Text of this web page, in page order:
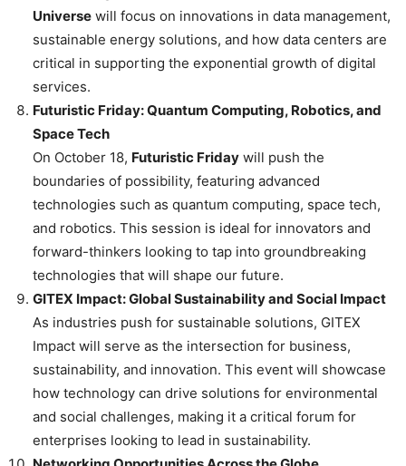
Universe will focus on innovations in data management,
sustainable energy solutions, and how data centers are
critical in supporting the exponential growth of digital
services.
Futuristic Friday: Quantum Computing, Robotics, and
Space Tech
On October 18, Futuristic Friday will push the
boundaries of possibility, featuring advanced
technologies such as quantum computing, space tech,
and robotics. This session is ideal for innovators and
forward-thinkers looking to tap into groundbreaking
technologies that will shape our future.
GITEX Impact: Global Sustainability and Social Impact
As industries push for sustainable solutions, GITEX
Impact will serve as the intersection for business,
sustainability, and innovation. This event will showcase
how technology can drive solutions for environmental
and social challenges, making it a critical forum for
enterprises looking to lead in sustainability.